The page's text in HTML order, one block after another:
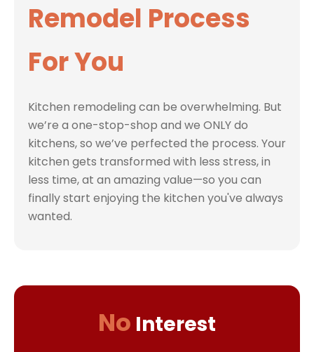
Remodel Process
For You
Kitchen remodeling can be overwhelming. But
we’re a one-stop-shop and we ONLY do
kitchens, so we’ve perfected the process. Your
kitchen gets transformed with less stress, in
less time, at an amazing value—so you can
finally start enjoying the kitchen you've always
wanted.
No Interest